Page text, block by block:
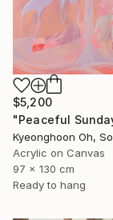
$5,200
Kyeonghoon Oh,
Acrylic on Canvas
97 x 130 cm
Ready to hang